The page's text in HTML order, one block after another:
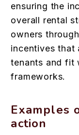
ensuring the
overall rental
owners
incentives that
tenants and fit
frameworks.
Examples
action